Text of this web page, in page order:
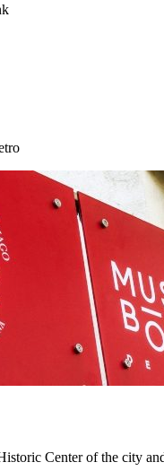
Center of the city